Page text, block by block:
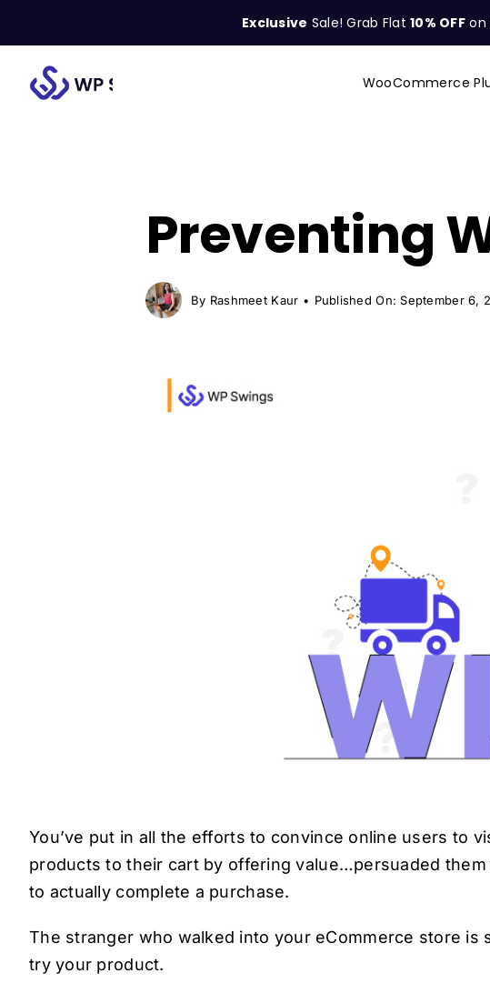
content
Exclusive Sale! Grab Flat10% OFF on
WooCommerce
Preventing
By Rashmeet Kaur • Published On: September 6,
You’ve put in all the efforts to convince online users to
products to their cart by offering value…persuaded
to actually complete a purchase.
The stranger who walked into your eCommerce store is
try your product.